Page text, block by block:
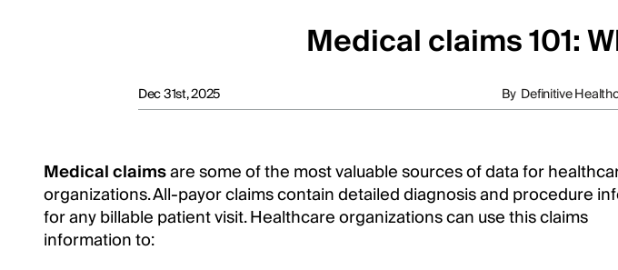
Medical claims 101:
Dec 31st, 2025 By Definitive
Medical claimsare some of the most valuable sources of data for
organizations. All-payor claims contain detailed diagnosis and procedure
for any billable patient visit. Healthcare organizations can use this claims
information to: